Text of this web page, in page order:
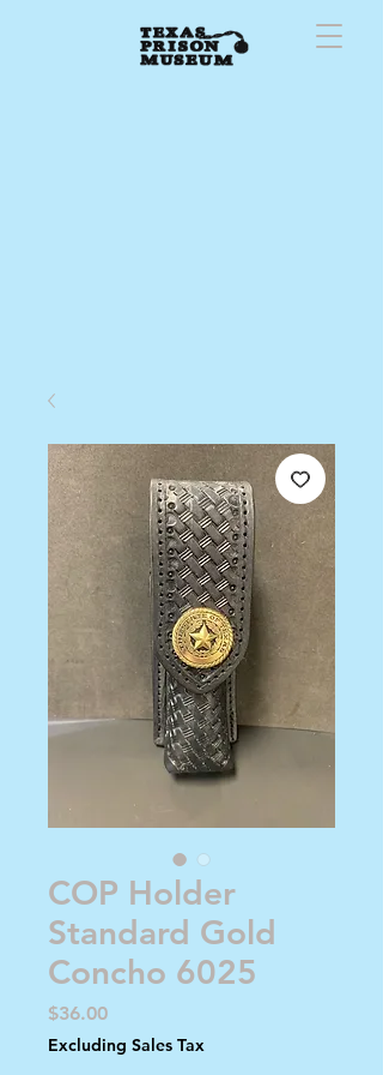
COP Holder
Standard Gold
Concho 6025
$36.00Price
Excluding Sales Tax